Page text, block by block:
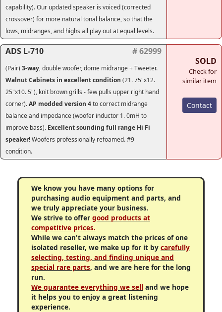
capability). Our updated speaker is voiced (corrected
crossover) for more natural tonal balance, so that the
lows, midranges, and highs all play out at equal levels.
ADS L-710 # 62999
(Pair) 3-way, double woofer, dome midrange + Tweeter.
Walnut Cabinets in excellent condition (21. 75"x12.
25"x10. 5"), knit brown grills - few pulls upper right hand
corner).AP modded version 4to correct midrange
balance and impedance (woofer inductor 1. 0mH to
improve bass). Excellent sounding full range Hi Fi
speaker!Woofers professionally refoamed. #9
condition.
SOLD
Check for
similar item
Contact
We know you have many options for
purchasing audio equipment and parts, and
we truly appreciate your business.
We strive to offer good products at
competitive prices.
While we can't always match the prices of one
isolated reseller, we make up for it by carefully
selecting, testing, and finding unique and
special rare parts, and we are here for the long
run.
We guarantee everything we sell and we hope
it helps you to enjoy a great listening
experience.